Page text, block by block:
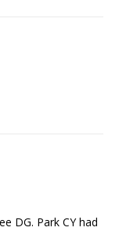
DG. Park CY had